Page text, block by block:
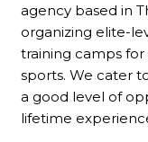
agency based in
organizing elite-
training camps
sports. We cater
a good level of
lifetime